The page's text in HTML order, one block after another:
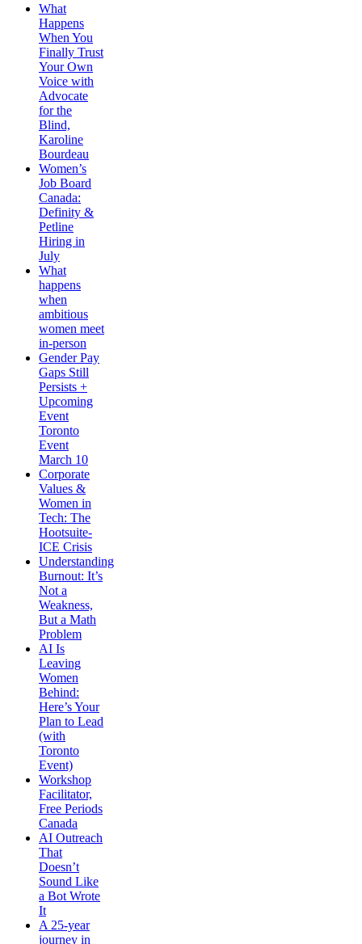
What
Happens
When You
Finally Trust
Your Own
Voice with
Advocate
for the
Blind,
Karoline
Bourdeau
Women’s
Job Board
Canada:
Definity &
Petline
Hiring in
July
What
happens
when
ambitious
women meet
in-person
Gender Pay
Gaps Still
Persists +
Upcoming
Event
Toronto
Event
March 10
Corporate
Values &
Women in
Tech: The
Hootsuite-
ICE Crisis
Understanding
Burnout: It’s
Not a
Weakness,
But a Math
Problem
AI Is
Leaving
Women
Behind:
Here’s Your
Plan to Lead
(with
Toronto
Event)
Workshop
Facilitator,
Free Periods
Canada
AI Outreach
That
Doesn’t
Sound Like
a Bot Wrote
It
A 25-year
journey in